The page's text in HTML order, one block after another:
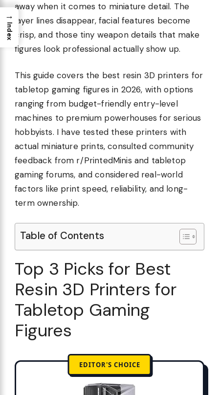
away when it comes to miniature detail. The
layer lines disappear, facial features become
crisp, and those tiny weapon details that make
figures look professional actually show up.
This guide covers the best resin 3D printers for
tabletop gaming figures in 2026, with options
ranging from budget-friendly entry-level
machines to premium powerhouses for serious
hobbyists. I have tested these printers with
actual miniature prints, consulted community
feedback from r/PrintedMinis and tabletop
gaming forums, and considered real-world
factors like print speed, reliability, and long-
term ownership.
Table of Contents
Top 3 Picks for Best
Resin 3D Printers for
Tabletop Gaming
Figures
EDITOR'S CHOICE
→
Index